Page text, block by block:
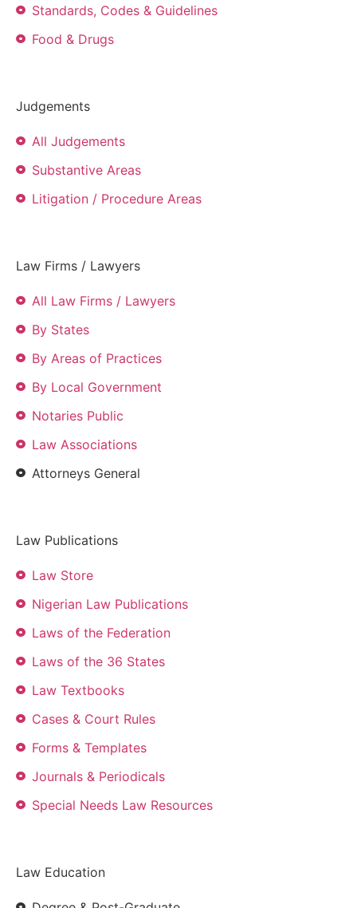
Standards, Codes & Guidelines
Food & Drugs
Judgements
All Judgements
Substantive Areas
Litigation / Procedure Areas
Law Firms / Lawyers
All Law Firms / Lawyers
By States
By Areas of Practices
By Local Government
Notaries Public
Law Associations
Attorneys General
Law Publications
Law Store
Nigerian Law Publications
Laws of the Federation
Laws of the 36 States
Law Textbooks
Cases & Court Rules
Forms & Templates
Journals & Periodicals
Special Needs Law Resources
Law Education